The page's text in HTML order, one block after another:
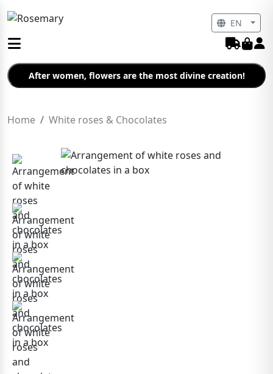
After women, flowers are the most divine creation!
Home White roses & Chocolates
EN